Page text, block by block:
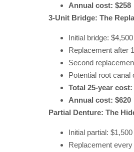
Annual cost: $258
3-Unit Bridge: The
Initial bridge: $4,500
Replacement after
Second
Potential root canal
Total 25-year cost:
Annual cost: $620
Partial Denture: The
Initial partial: $1,500
Replacement